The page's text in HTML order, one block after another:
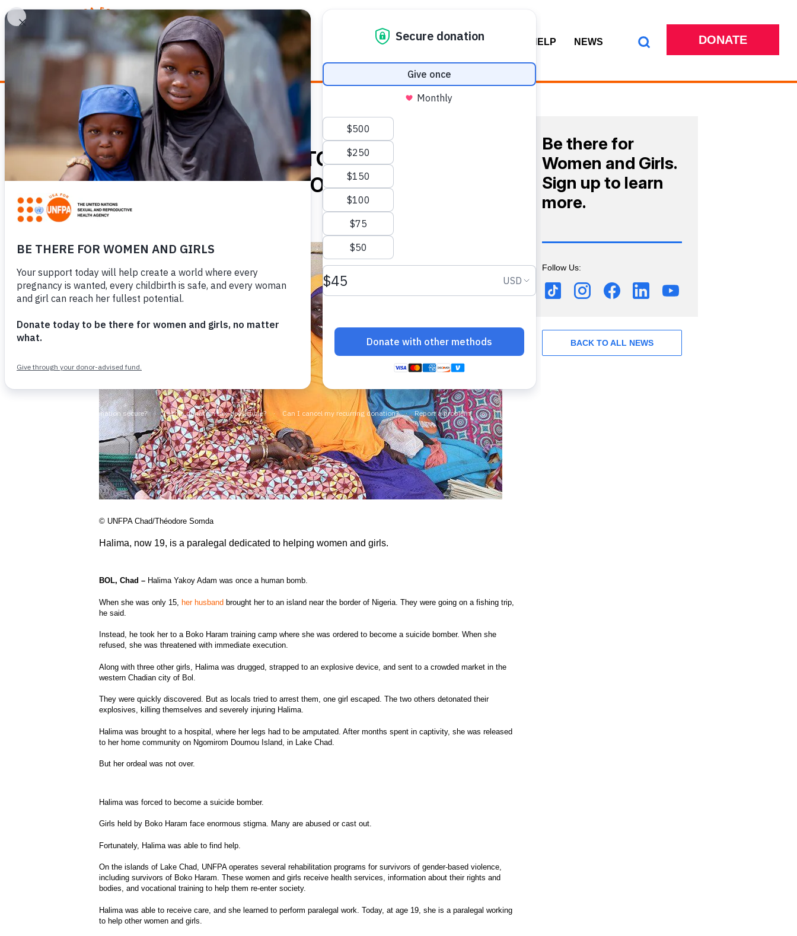
WHY REPRODUCTIVE HEALTH WHO WE ARE WHAT WE DO HOW TO HELP NEWS DONATE
News
FROM HUMAN BOMB TO PARALEGAL,
BOKO HARAM SURVIVOR HELPS HEAL HER
COMMUNITY
© UNFPA Chad/Théodore Somda
Halima, now 19, is a paralegal dedicated to helping women and girls.
BOL, Chad – Halima Yakoy Adam was once a human bomb.
When she was only 15,her husband brought her to an island near the border of Nigeria. They were going on a fishing trip,
he said.
Instead, he took her to a Boko Haram training camp where she was ordered to become a suicide bomber. When she
refused, she was threatened with immediate execution.
Along with three other girls, Halima was drugged, strapped to an explosive device, and sent to a crowded market in the
western Chadian city of Bol.
They were quickly discovered. But as locals tried to arrest them, one girl escaped. The two others detonated their
explosives, killing themselves and severely injuring Halima.
Halima was brought to a hospital, where her legs had to be amputated. After months spent in captivity, she was released
to her home community on Ngomirom Doumou Island, in Lake Chad.
But her ordeal was not over.
Halima was forced to become a suicide bomber.
Girls held by Boko Haram face enormous stigma. Many are abused or cast out.
Fortunately, Halima was able to find help.
On the islands of Lake Chad, UNFPA operates several rehabilitation programs for survivors of gender-based violence,
including survivors of Boko Haram. These women and girls receive health services, information about their rights and
bodies, and vocational training to help them re-enter society.
Halima was able to receive care, and she learned to perform paralegal work. Today, at age 19, she is a paralegal working
to help other women and girls.
Be there for
Women and Girls.
Sign up to learn
more.
Follow Us:
BACK TO ALL NEWS